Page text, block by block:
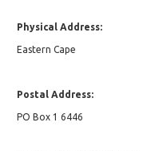
Physical Address:
Eastern Cape
Postal Address:
PO Box 1 6446